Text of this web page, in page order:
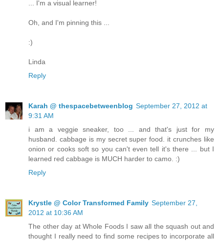
... I'm a visual learner!
Oh, and I'm pinning this ...
:)
Linda
Reply
Karah @ thespacebetweenblog September 27, 2012 at
9:31 AM
i am a veggie sneaker, too ... and that's just for my
husband. cabbage is my secret super food. it crunches like
onion or cooks soft so you can't even tell it's there ... but I
learned red cabbage is MUCH harder to camo. :)
Reply
Krystle @ Color Transformed Family September 27,
2012 at 10:36 AM
The other day at Whole Foods I saw all the squash out and
thought I really need to find some recipes to incorporate all